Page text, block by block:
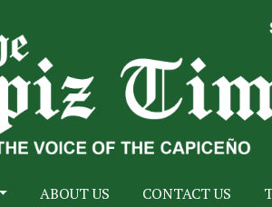
ABOUT US CONTACT US